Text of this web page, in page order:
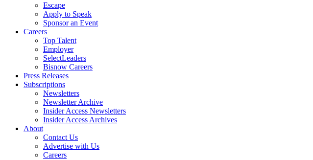
Escape
Apply to Speak
Sponsor an Event
Careers
Top Talent
Employer
SelectLeaders
Bisnow Careers
Press Releases
Subscriptions
Newsletters
Newsletter Archive
Insider Access Newsletters
Insider Access Archives
About
Contact Us
Advertise with Us
Careers